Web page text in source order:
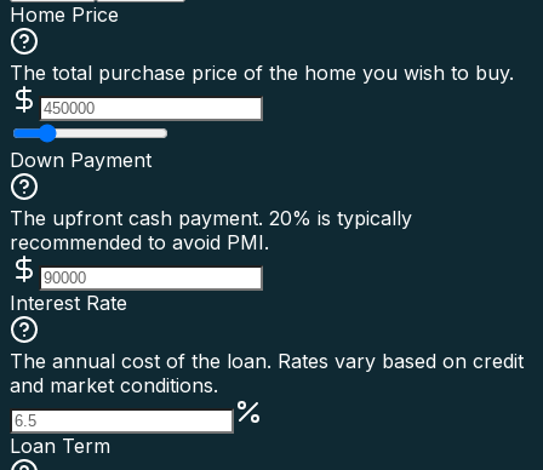
Home Price
The total purchase price of the home you wish to buy.
Down Payment
The upfront cash payment. 20% is typically
recommended to avoid PMI.
Interest Rate
The annual cost of the loan. Rates vary based on credit
and market conditions.
Loan Term